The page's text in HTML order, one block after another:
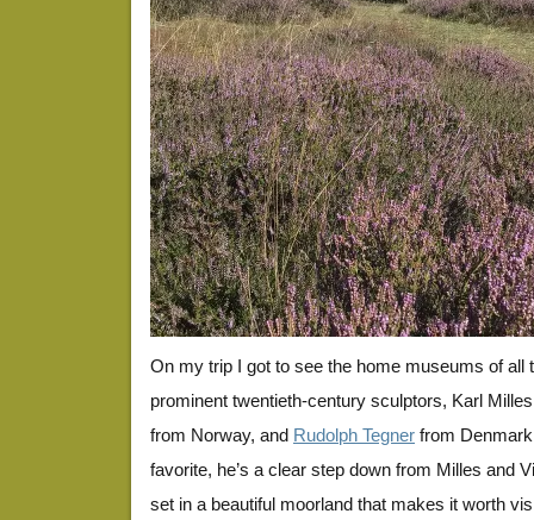
On my trip I got to see the home museums of all
prominent twentieth-century sculptors, Karl
from Norway, and Rudolph Tegner from
favorite, he’s a clear step down from Milles and
set in a beautiful moorland that makes it worth